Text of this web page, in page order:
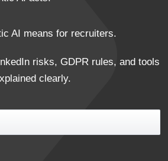
AI means for recruiters.
risks, GDPR rules, and tools
clearly.